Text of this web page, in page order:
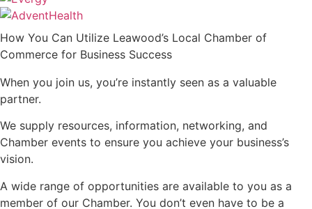
How You Can Utilize Leawood’s Local Chamber of
Commerce for Business Success
When you join us, you’re instantly seen as a valuable
partner.
We supply resources, information, networking, and
Chamber events to ensure you achieve your business’s
vision.
A wide range of opportunities are available to you as a
member of our Chamber. You don’t even have to be a